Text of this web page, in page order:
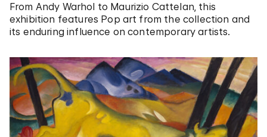
From Andy Warhol to Maurizio Cattelan, this
exhibition features Pop art from the collection and
its enduring influence on contemporary artists.